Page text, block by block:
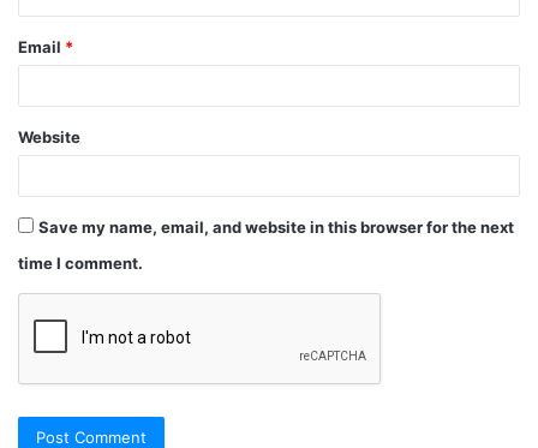
Email *
Website
Save my name, email, and website in this browser for the next
time I comment.